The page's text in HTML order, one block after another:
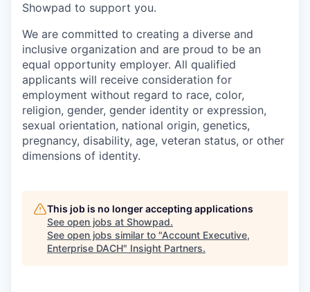
Showpad to support you.
We are committed to creating a diverse and
inclusive organization and are proud to be an
equal opportunity employer. All qualified
applicants will receive consideration for
employment without regard to race, color,
religion, gender, gender identity or expression,
sexual orientation, national origin, genetics,
pregnancy, disability, age, veteran status, or other
dimensions of identity.
This job is no longer accepting applications
See open jobs at Showpad.
See open jobs similar to "Account Executive,
Enterprise DACH" Insight Partners.